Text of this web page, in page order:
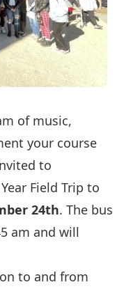
of music,
your course
to
Field Trip to
24th. The bus
am and will
to and from